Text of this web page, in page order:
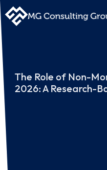
The Role of Non-
2026: A Research-